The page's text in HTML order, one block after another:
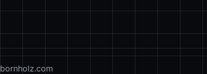
bornholz.com